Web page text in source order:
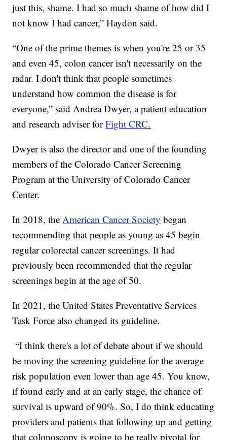
just this, shame. I had so much shame of how did I
not know I had cancer,” Haydon said.
“One of the prime themes is when you're 25 or 35
and even 45, colon cancer isn't necessarily on the
radar. I don't think that people sometimes
understand how common the disease is for
everyone,” said Andrea Dwyer, a patient education
and research adviser forFight CRC.
Dwyer is also the director and one of the founding
members of the Colorado Cancer Screening
Program at the University of Colorado Cancer
Center.
In 2018, the American Cancer Society began
recommending that people as young as 45 begin
regular colorectal cancer screenings. It had
previously been recommended that the regular
screenings begin at the age of 50.
In 2021, the United States Preventative Services
Task Force also changed its guideline.
“I think there's a lot of debate about if we should
be moving the screening guideline for the average
risk population even lower than age 45. You know,
if found early and at an early stage, the chance of
survival is upward of 90%. So, I do think educating
providers and patients that following up and getting
that colonoscopy is going to be really pivotal for